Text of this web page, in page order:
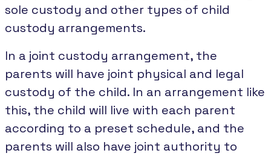
sole custody and other types of child
custody arrangements.
In a joint custody arrangement, the
parents will have joint physical and legal
custody of the child. In an arrangement like
this, the child will live with each parent
according to a preset schedule, and the
parents will also have joint authority to